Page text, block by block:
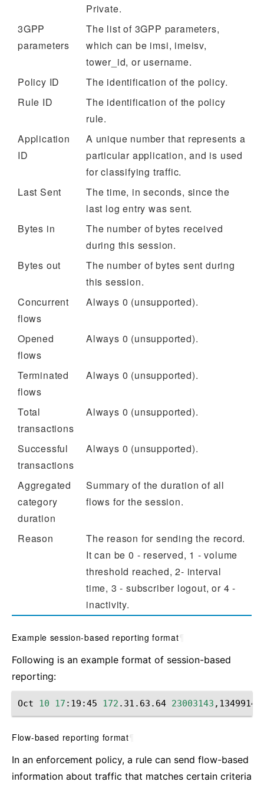
Private.
3GPP
parameters
The list of 3GPP parameters,
which can be imsi, imeisv,
tower_id, or username.
Policy ID
The identification of the policy.
Rule ID
The identification of the policy
rule.
Application
ID
A unique number that represents a
particular application, and is used
for classifying traffic.
Last Sent
The time, in seconds, since the
last log entry was sent.
Bytes in
The number of bytes received
during this session.
Bytes out
The number of bytes sent during
this session.
Concurrent
flows
Always 0 (unsupported).
Opened
flows
Always 0 (unsupported).
Terminated
flows
Always 0 (unsupported).
Total
transactions
Always 0 (unsupported).
Successful
transactions
Always 0 (unsupported).
Aggregated
category
duration
Summary of the duration of all
flows for the session.
Reason
The reason for sending the record.
It can be 0 - reserved, 1 - volume
threshold reached, 2- interval
time, 3 - subscriber logout, or 4 -
inactivity.
Example session-based reporting format
Following is an example format of session-based
reporting:
Oct 10 17 :19:45 172 .31.63.64 23003143
Flow-based reporting format
In an enforcement policy, a rule can send flow-based
information about traffic that matches certain criteria